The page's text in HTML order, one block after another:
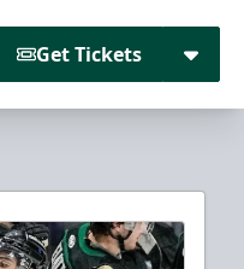
Get Tickets